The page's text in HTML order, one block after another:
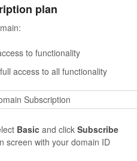
plan
to functionality
access to all functionality
Basic and click Subscribe
screen with your domain ID